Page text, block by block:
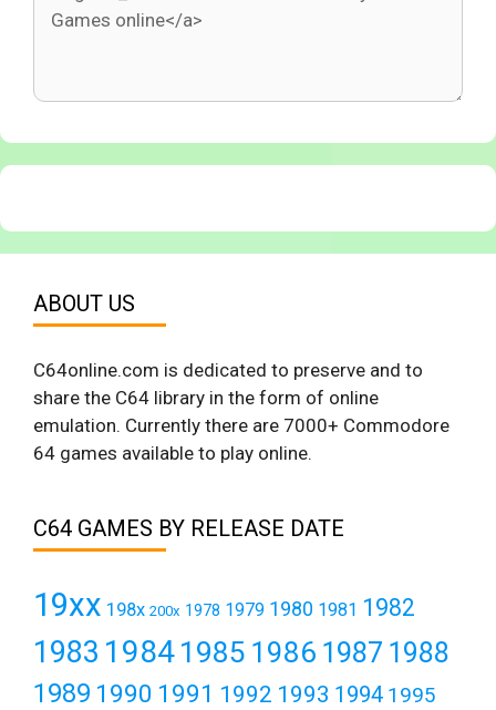
ABOUT US
C64online.com is dedicated to preserve and to
share the C64 library in the form of online
emulation. Currently there are 7000+ Commodore
64 games available to play online.
C64 GAMES BY RELEASE DATE
19xx 198x 200x 1978 1979 1980 1981 1982
1983 19841985 1986 1987 1988
1989 1990 1991 1992 1993 1994 1995